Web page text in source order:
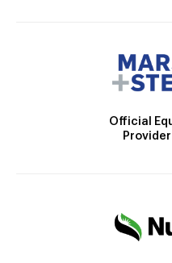
Official